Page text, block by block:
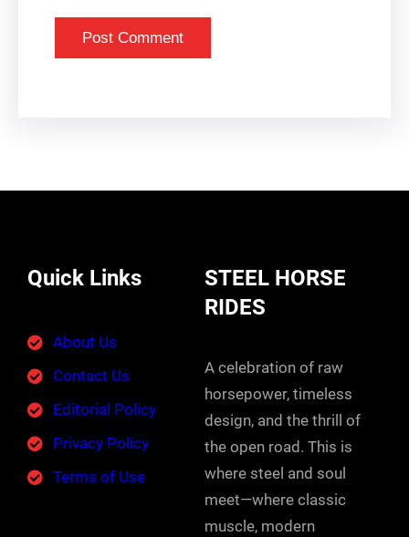
Quick Links
About Us
Contact Us
Editorial Policy
Privacy Policy
Terms of Use
STEEL HORSE
RIDES
A celebration of raw
horsepower, timeless
design, and the thrill of
the open road. This is
where steel and soul
meet—where classic
muscle, modern